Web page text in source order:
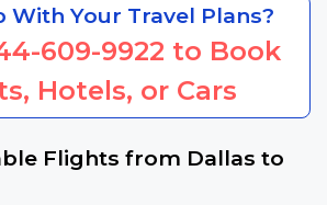
With Your Travel Plans?
609-9922 to Book
Hotels, or Cars
Flights from Dallas to